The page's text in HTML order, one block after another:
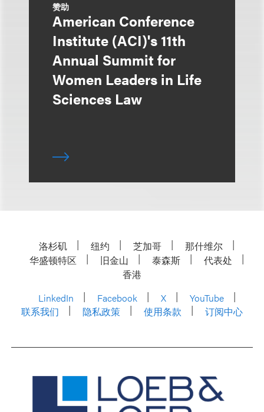
赞助
American Conference
Institute (ACI)'s 11th
Annual Summit for
Women Leaders in Life
Sciences Law
洛杉矶 纽约 芝加哥
那什维尔
华盛顿特区
旧金山 泰森斯
代表处
香港
LinkedIn
Facebook X
YouTube
联系我们
隐私政策 使用条款 订阅中心